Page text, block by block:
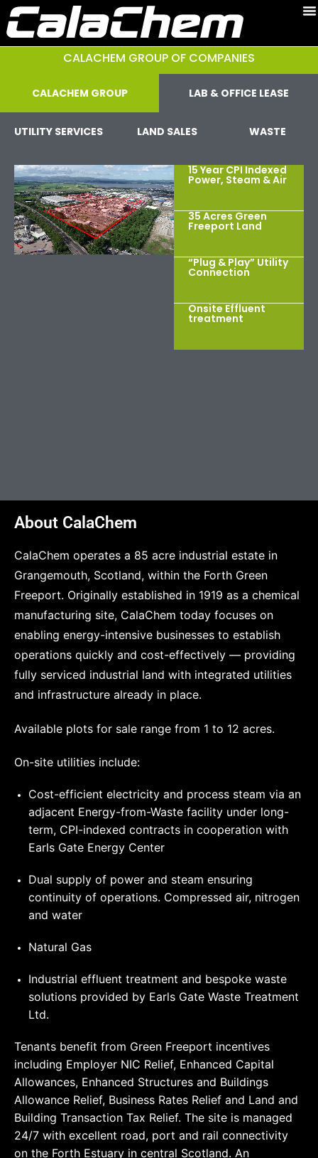
CALACHEM GROUP OF COMPANIES
CALACHEM GROUP LAB & OFFICE LEASE
UTILITY SERVICES LAND SALES WASTE
15 Year CPI Indexed
Power, Steam & Air
35 Acres Green
Freeport Land
“Plug & Play” Utility
Connection
Onsite Effluent
treatment
About CalaChem
CalaChem operates a 85 acre industrial estate in
Grangemouth, Scotland, within the Forth Green
Freeport. Originally established in 1919 as a chemical
manufacturing site, CalaChem today focuses on
enabling energy-intensive businesses to establish
operations quickly and cost-effectively — providing
fully serviced industrial land with integrated utilities
and infrastructure already in place.
Available plots for sale range from 1 to 12 acres.
On-site utilities include:
Cost-efficient electricity and process steam via an
adjacent Energy-from-Waste facility under long-
term, CPI-indexed contracts in cooperation with
Earls Gate Energy Center
Dual supply of power and steam ensuring
continuity of operations. Compressed air, nitrogen
and water
Natural Gas
Industrial effluent treatment and bespoke waste
solutions provided by Earls Gate Waste Treatment
Ltd.
Tenants benefit from Green Freeport incentives
including Employer NIC Relief, Enhanced Capital
Allowances, Enhanced Structures and Buildings
Allowance Relief, Business Rates Relief and Land and
Building Transaction Tax Relief. The site is managed
24/7 with excellent road, port and rail connectivity
on the Forth Estuary in central Scotland. An